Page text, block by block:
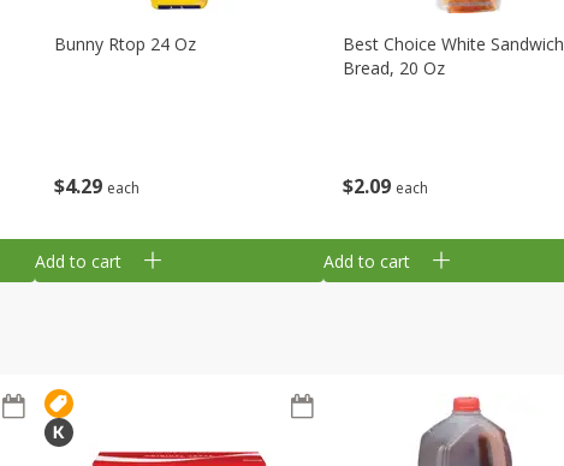
$4 29 each
Bunny Rtop 24 Oz
Add to cart
$2 09 each
Best Choice White Sandwich
Bread, 20 Oz
Add to cart